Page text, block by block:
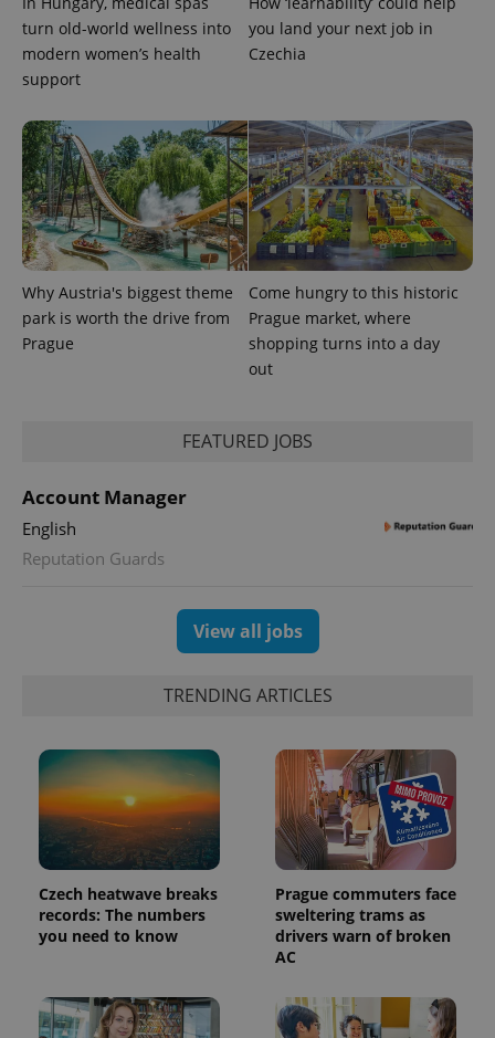
turn old-world wellness into
modern women’s health
support
you land your next job in
Czechia
Why Austria's biggest theme
park is worth the drive from
Prague
Come hungry to this historic
Prague market, where
shopping turns into a day
out
FEATURED JOBS
Account Manager
English
Reputation Guards
View all jobs
TRENDING ARTICLES
Czech heatwave breaks
records: The numbers
you need to know
Prague commuters face
sweltering trams as
drivers warn of broken
AC
is used to
distinguish
unique
number as
a client
identifier. It
is included
in each
page
request in
a site and
used to
calculate
visitor,
session
campaign
data for
the sites
month